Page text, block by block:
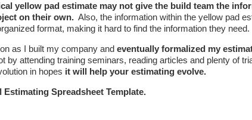
yellow pad estimate may not give the build team the
on their own. Also, the information within the yellow pad
format, making it hard to find the information they need.
as I built my company and eventually formalized my
by attending training seminars, reading articles and plenty of
in hopes it will help your estimating evolve.
Spreadsheet Template.